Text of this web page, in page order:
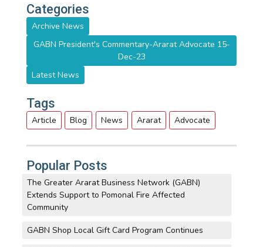
Categories
Archive News
GABN President's Commentary-Ararat Advocate 15-
Dec-23
Latest News
Tags
Article Blog News Ararat Advocate
Popular Posts
The Greater Ararat Business Network (GABN)
Extends Support to Pomonal Fire Affected
Community
GABN Shop Local Gift Card Program Continues